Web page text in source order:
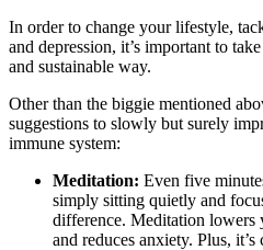
In order to change your lifestyle,
and depression, it’s important to
and sustainable way.
Other than the biggie mentioned
suggestions to slowly but surely
immune system:
Meditation: Even five
simply sitting quietly and
difference. Meditation lowers
and reduces anxiety. Plus, it’s